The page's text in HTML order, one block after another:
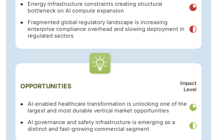
Energy infrastructure constraints creating structural
bottleneck on AI compute expansion
Fragmented global regulatory landscape is increasing
enterprise compliance overhead and slowing deployment in
regulated sectors
OPPORTUNITIES
Impact
Level
AI-enabled healthcare transformation is unlocking one of the
largest and most durable vertical market opportunities
AI governance and safety infrastructure is emerging as a
distinct and fast-growing commercial segment